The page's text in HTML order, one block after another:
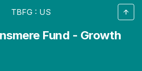
TBFG : US
Fund - Growth